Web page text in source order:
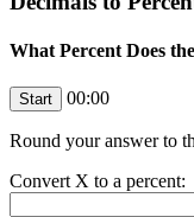
What Percent Does
00:00
Round your answer to
Convert X to a percent: